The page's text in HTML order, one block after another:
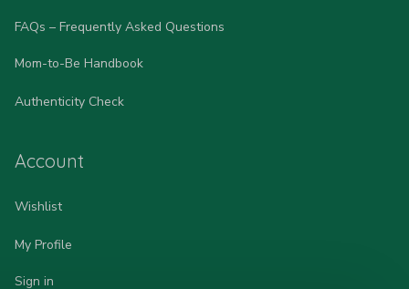
FAQs – Frequently Asked Questions
Mom-to-Be Handbook
Authenticity Check
Account
Wishlist
My Profile
Sign in